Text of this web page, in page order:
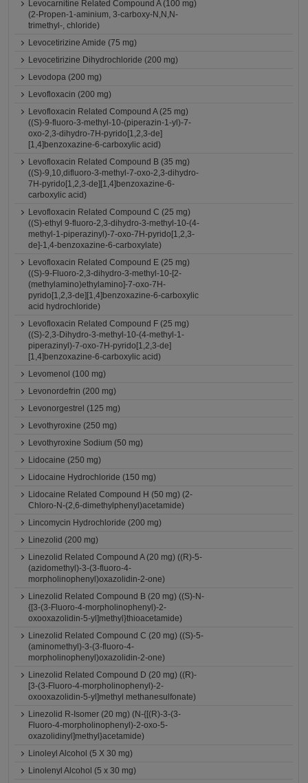
Levocarnitine Related Compound A (100 mg)
(2-Propen-1-aminium, 3-carboxy-N,N,N-
trimethyl-, chloride)
Levocetirizine Amide (75 mg)
Levocetirizine Dihydrochloride (200 mg)
Levodopa (200 mg)
Levofloxacin (200 mg)
Levofloxacin Related Compound A (25 mg)
((S)-9-fluoro-3-methyl-10-(piperazin-1-yl)-7-
oxo-2,3-dihydro-7H-pyrido[1,2,3-de]
[1,4]benzoxazine-6-carboxylic acid)
Levofloxacin Related Compound B (35 mg)
((S)-9,10,difluoro-3-methyl-7-oxo-2,3-dihydro-
7H-pyrido[1,2,3-de][1,4]benzoxazine-6-
carboxylic acid)
Levofloxacin Related Compound C (25 mg)
((S)-ethyl 9-fluoro-2,3-dihydro-3-methyl-10-(4-
methyl-1-piperazinyl)-7-oxo-7H-pyrido[1,2,3-
de]-1,4-benzoxazine-6-carboxylate)
Levofloxacin Related Compound E (25 mg)
((S)-9-Fluoro-2,3-dihydro-3-methyl-10-[2-
(methylamino)ethylamino]-7-oxo-7H-
pyrido[1,2,3-de][1,4]benzoxazine-6-carboxylic
acid hydrochloride)
Levofloxacin Related Compound F (25 mg)
((S)-2,3-Dihydro-3-methyl-10-(4-methyl-1-
piperazinyl)-7-oxo-7H-pyrido[1,2,3-de]
[1,4]benzoxazine-6-carboxylic acid)
Levomenol (100 mg)
Levonordefrin (200 mg)
Levonorgestrel (125 mg)
Levothyroxine (250 mg)
Levothyroxine Sodium (50 mg)
Lidocaine (250 mg)
Lidocaine Hydrochloride (150 mg)
Lidocaine Related Compound H (50 mg) (2-
Chloro-N-(2,6-dimethylphenyl)acetamide)
Lincomycin Hydrochloride (200 mg)
Linezolid (200 mg)
Linezolid Related Compound A (20 mg) ((R)-5-
(azidomethyl)-3-(3-fluoro-4-
morpholinophenyl)oxazolidin-2-one)
Linezolid Related Compound B (20 mg) ((S)-N-
{[3-(3-Fluoro-4-morpholinophenyl)-2-
oxooxazolidin-5-yl]methyl}thioacetamide)
Linezolid Related Compound C (20 mg) ((S)-5-
(aminomethyl)-3-(3-fluoro-4-
morpholinophenyl)oxazolidin-2-one)
Linezolid Related Compound D (20 mg) ((R)-
[3-(3-Fluoro-4-morpholinophenyl)-2-
oxooxazolidin-5-yl]methyl methanesulfonate)
Linezolid R-Isomer (20 mg) (N-{[(R)-3-(3-
Fluoro-4-morpholinophenyl)-2-oxo-5-
oxazolidinyl]methyl}acetamide)
Linoleyl Alcohol (5 X 30 mg)
Linolenyl Alcohol (5 x 30 mg)